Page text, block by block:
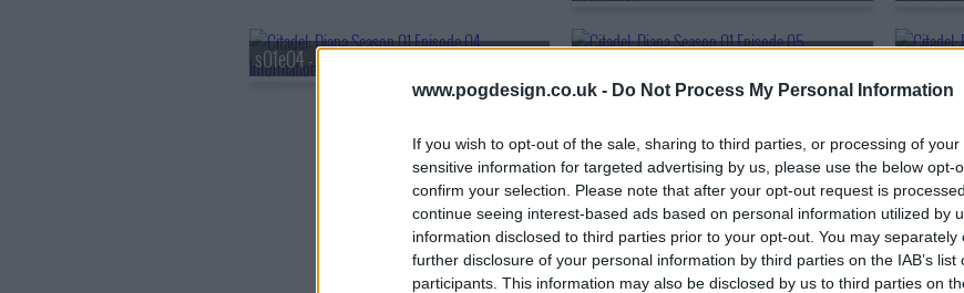
www.pogdesign.co.uk - Do Not Process My Personal Information
If you wish to opt-out of the sale, sharing to third parties, or processing of
sensitive information for targeted advertising by us, please use the below opt-
confirm your selection. Please note that after your opt-out request is
continue seeing interest-based ads based on personal information utilized by
information disclosed to third parties prior to your opt-out. You may separately
further disclosure of your personal information by third parties on the IAB’s list
participants. This information may also be disclosed by us to third parties on
s01e04 - The Zanis s01e05 - Attack s01e06